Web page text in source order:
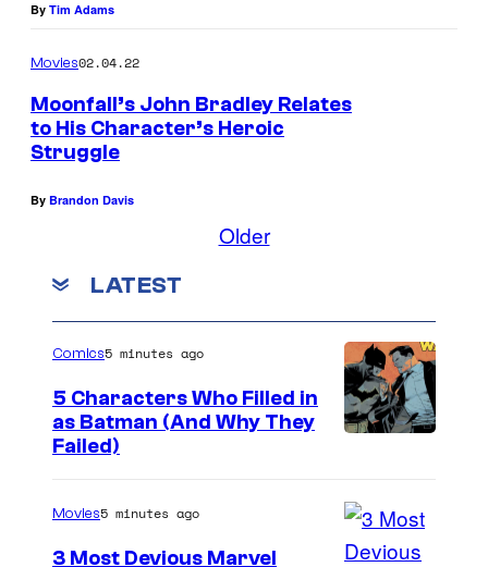
By Tim Adams
Movies02.04.22
Moonfall’s John Bradley Relates
to His Character’s Heroic
Struggle
By Brandon Davis
Older
LATEST
a
g
Comics5 minutes ago
5 Characters Who Filled in
as Batman (And Why They
Failed)
Movies5 minutes ago
3 Most Devious Marvel